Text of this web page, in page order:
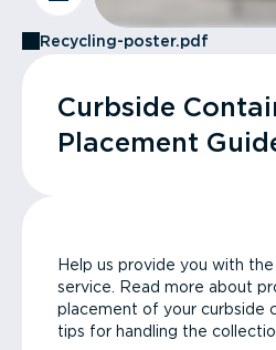
Recycling-poster.pdf
Curbside
Placement
Help us provide you with
service. Read more about
placement of your curbside
tips for handling the